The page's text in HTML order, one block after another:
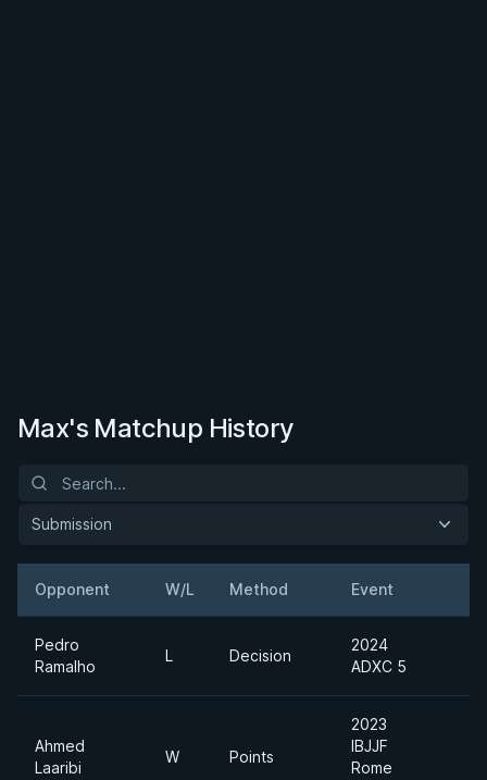
Max's Matchup History
Submission
Opponent W/L Method Event
Pedro
Ramalho
L Decision
2024
ADXC 5
Ahmed
Laaribi
W Points
2023
IBJJF
Rome